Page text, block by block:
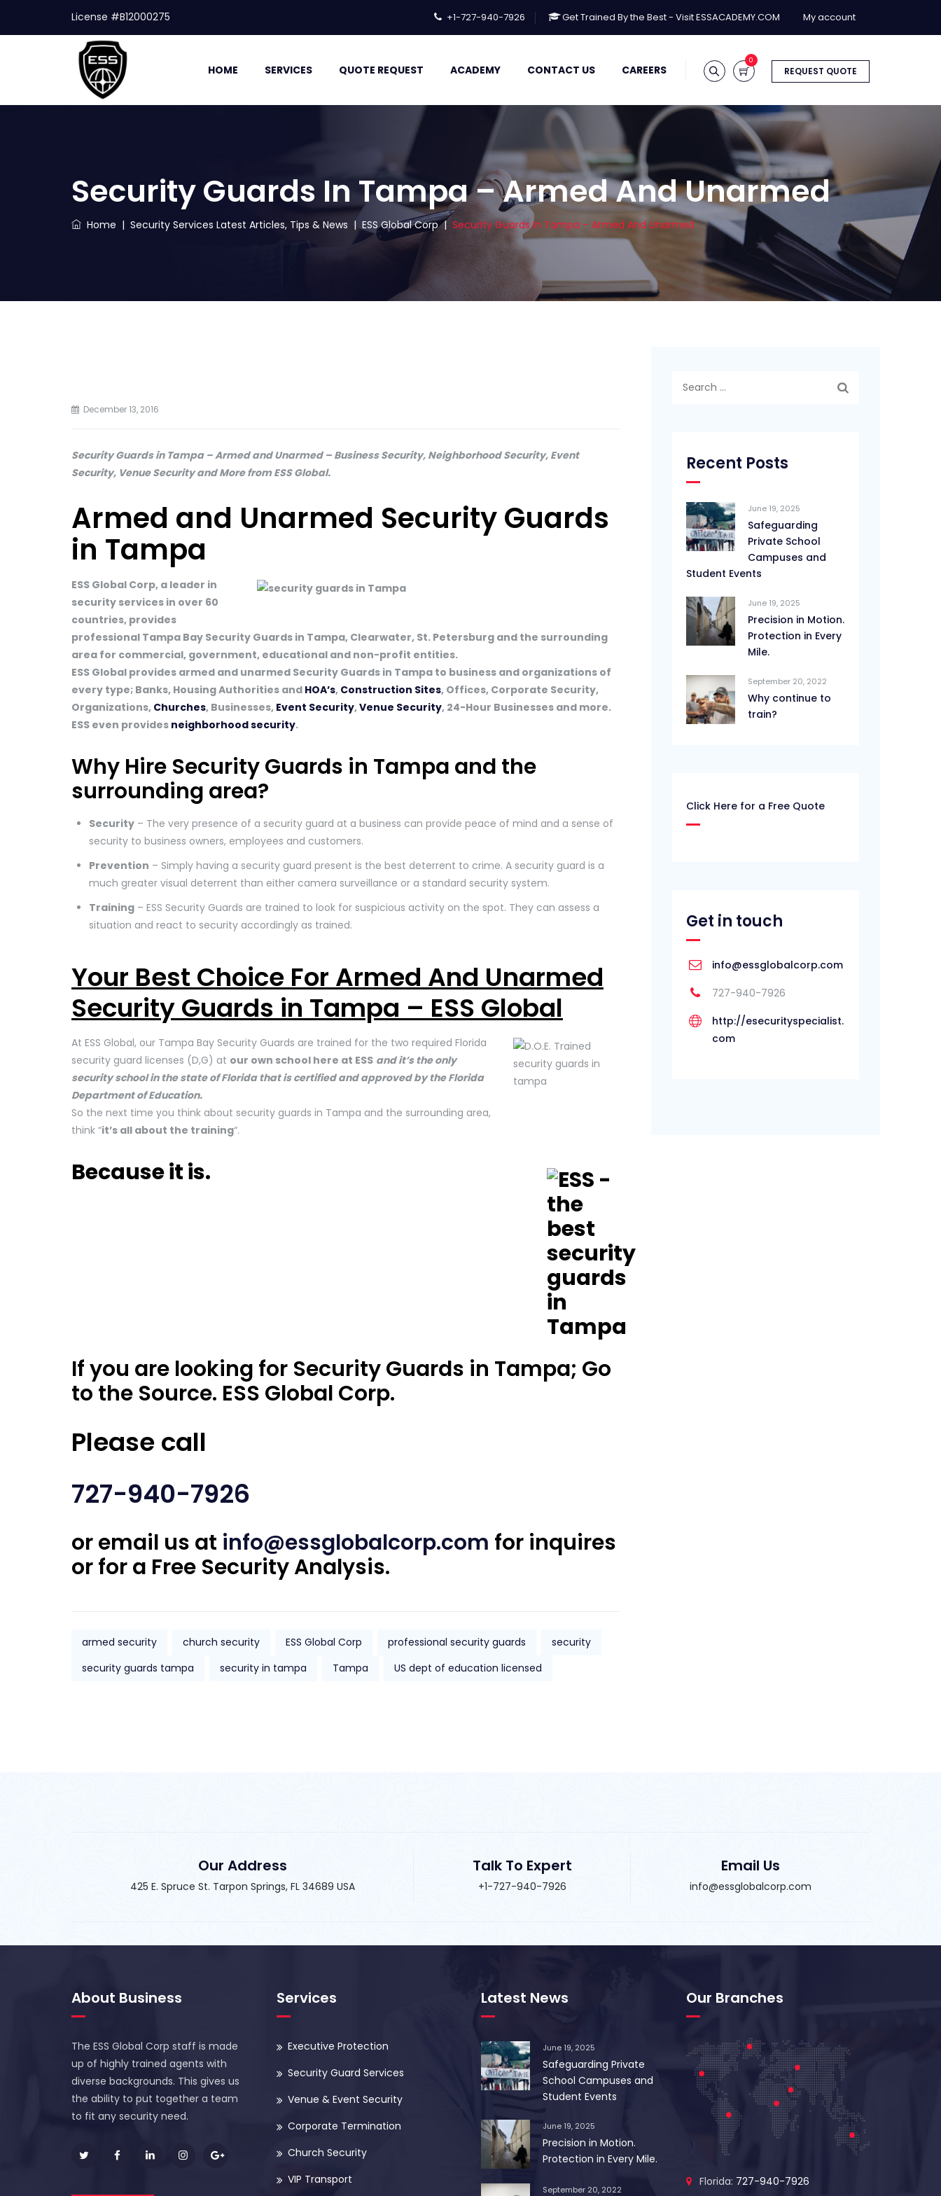
License #B12000275 +1-727-940-7926 Get Trained By the Best - Visit ESSACADEMY.COM My account
REQUEST QUOTE
0
HOME SERVICES QUOTE REQUEST ACADEMY CONTACT US CAREERS
Security Guards In Tampa – Armed And Unarmed
Home | Security Services Latest Articles, Tips & News | ESS Global Corp| Security Guards In Tampa – Armed And Unarmed
December 13, 2016
Security Guards in Tampa – Armed and Unarmed – Business Security, Neighborhood Security, Event
Security, Venue Security and More from ESS Global.
Armed and Unarmed Security Guards
in Tampa
ESS Global Corp, a leader in
security services in over 60
countries, provides
professional Tampa Bay Security Guards in Tampa, Clearwater, St. Petersburg and the surrounding
area for commercial, government, educational and non-profit entities.
ESS Global provides armed and unarmed Security Guards in Tampa to business and organizations of
every type; Banks, Housing Authorities and HOA’s, Construction Sites, Offices, Corporate Security,
Organizations, Churches, Businesses, Event Security,Venue Security, 24-Hour Businesses and more.
ESS even provides neighborhood security.
Why Hire Security Guards in Tampa and the
surrounding area?
Security – The very presence of a security guard at a business can provide peace of mind and a sense of
security to business owners, employees and customers.
Prevention – Simply having a security guard present is the best deterrent to crime. A security guard is a
much greater visual deterrent than either camera surveillance or a standard security system.
Training – ESS Security Guards are trained to look for suspicious activity on the spot. They can assess a
situation and react to security accordingly as trained.
Your Best Choice For Armed And Unarmed
Security Guards in Tampa – ESS Global
At ESS Global, our Tampa Bay Security Guards are trained for the two required Florida
security guard licenses (D,G) at our own school here at ESS and it’s the only
security school in the state of Florida that is certified and approved by the Florida
Department of Education.
So the next time you think about security guards in Tampa and the surrounding area,
think “it’s all about the training“.
Because it is.
If you are looking for Security Guards in Tampa; Go
to the Source. ESS Global Corp.
Please call
727-940-7926
or email us at info@essglobalcorp.com for inquires
or for a Free Security Analysis.
armed security church security ESS Global Corp professional security guards
security
security guards tampa
security in tampa Tampa US dept of education licensed
Recent Posts
June 19, 2025
Safeguarding
Private School
Campuses and
Student Events
June 19, 2025
Precision in Motion.
Protection in Every
Mile.
September 20, 2022
Why continue to
train?
Click Here for a Free Quote
Get in touch
info@essglobalcorp.com
727-940-7926
http://esecurityspecialist.
com
Our Address
425 E. Spruce St. Tarpon Springs, FL 34689 USA
Talk To Expert
+1-727-940-7926
Email Us
info@essglobalcorp.com
About Business
The ESS Global Corp staff is made
up of highly trained agents with
diverse backgrounds. This gives us
the ability to put together a team
to fit any security need.
Services
Executive Protection
Security Guard Services
Venue & Event Security
Corporate Termination
Church Security
VIP Transport
Latest News
June 19, 2025
Safeguarding Private
School Campuses and
Student Events
June 19, 2025
Precision in Motion.
Protection in Every Mile.
September 20, 2022
Our Branches
Florida: 727-940-7926